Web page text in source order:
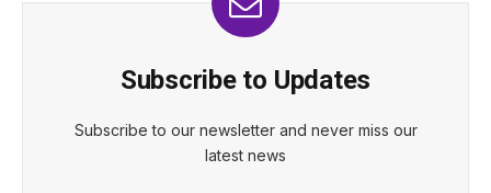
Subscribe to Updates
Subscribe to our newsletter and never miss our
latest news